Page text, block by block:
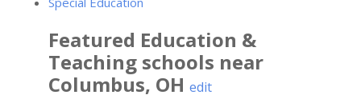
Featured Education &
Teaching schools near
Columbus, OH edit